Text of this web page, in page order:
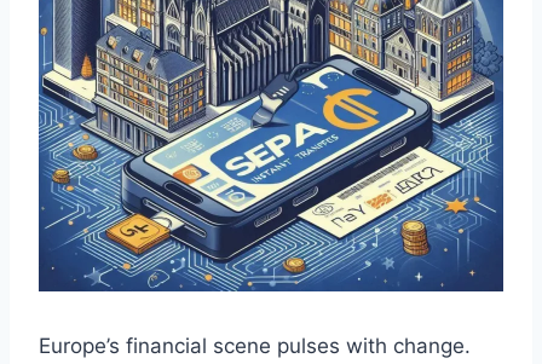
Europe’s financial scene pulses with change.